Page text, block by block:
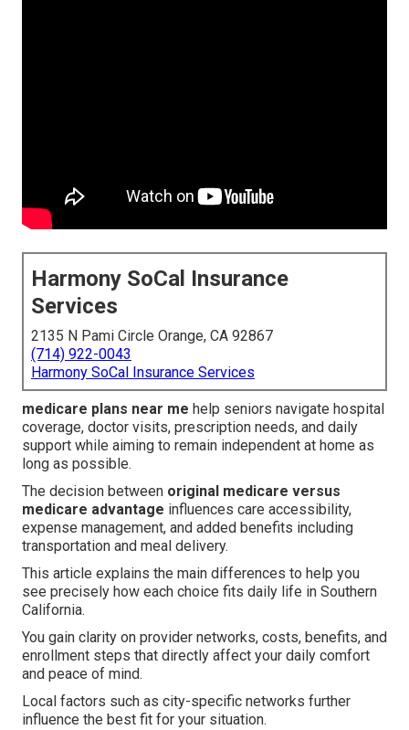
Harmony SoCal Insurance
Services
2135 N Pami Circle Orange, CA 92867
(714) 922-0043
Harmony SoCal Insurance Services
medicare plans near me help seniors navigate hospital
coverage, doctor visits, prescription needs, and daily
support while aiming to remain independent at home as
long as possible.
The decision between original medicare versus
medicare advantage influences care accessibility,
expense management, and added benefits including
transportation and meal delivery.
This article explains the main differences to help you
see precisely how each choice fits daily life in Southern
California.
You gain clarity on provider networks, costs, benefits, and
enrollment steps that directly affect your daily comfort
and peace of mind.
Local factors such as city-specific networks further
influence the best fit for your situation.